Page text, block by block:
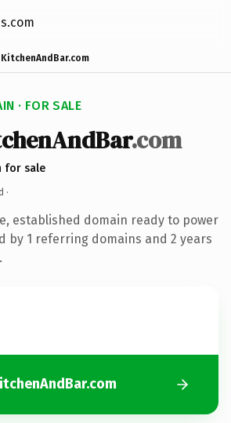
· FOR SALE
.com
for sale
·
established domain ready to power
by 1 referring domains and 2 years